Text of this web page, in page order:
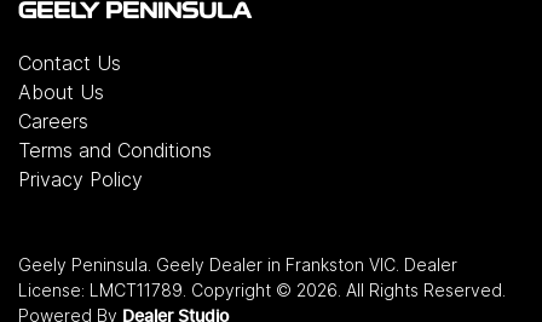
GEELY PENINSULA
Contact Us
About Us
Careers
Terms and Conditions
Privacy Policy
Geely Peninsula Geely Dealer in Frankston VIC Dealer
License: LMCT11789 Copyright © 2026 . All Rights Reserved.
Powered By Dealer Studio